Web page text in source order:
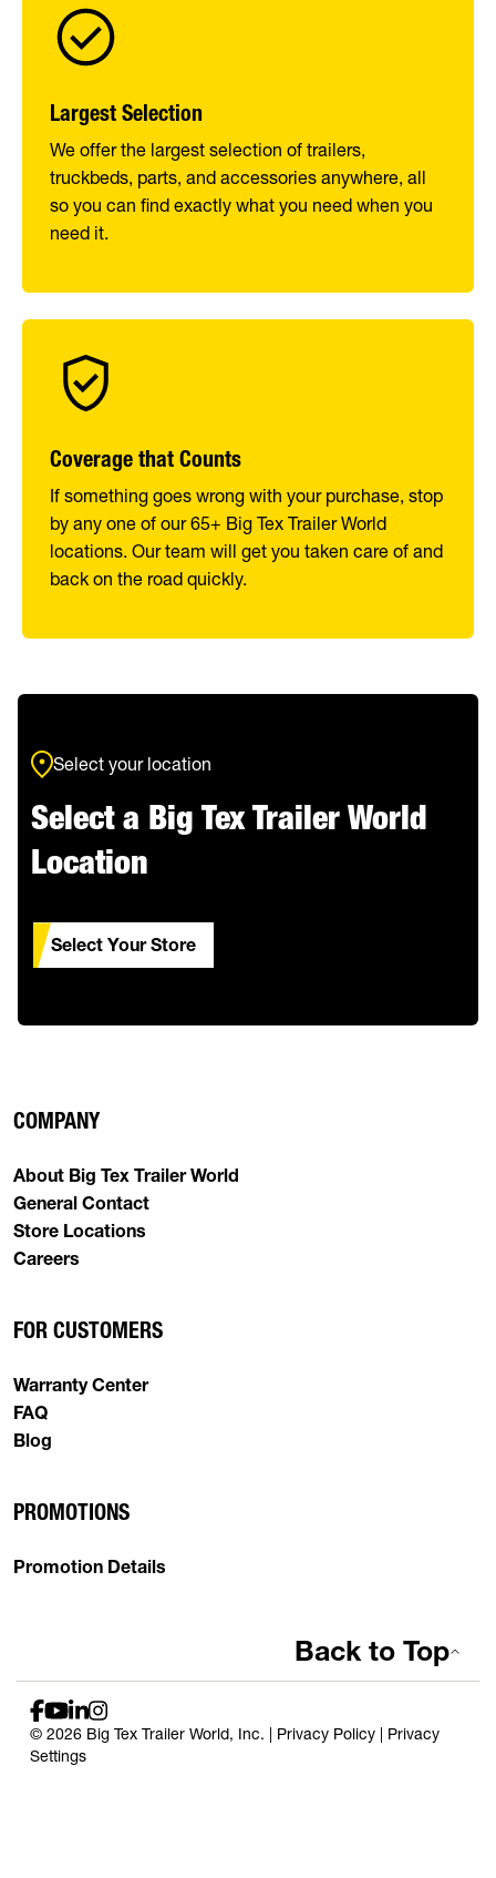
Largest Selection
We offer the largest selection of trailers,
truckbeds, parts, and accessories anywhere, all
so you can find exactly what you need when you
need it.
Coverage that Counts
If something goes wrong with your purchase, stop
by any one of our 65+ Big Tex Trailer World
locations. Our team will get you taken care of and
back on the road quickly.
Select your location
Select a Big Tex Trailer World
Location
Select Your Store
COMPANY
About Big Tex Trailer World
General Contact
Store Locations
Careers
FOR CUSTOMERS
Warranty Center
FAQ
Blog
PROMOTIONS
Promotion Details
© 2026 Big Tex Trailer World, Inc. | Privacy Policy
Privacy
Settings
Back to Top